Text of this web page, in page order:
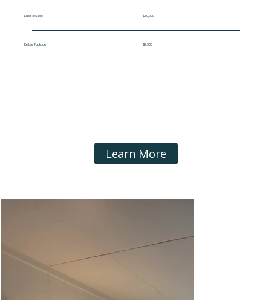
Build to Code $69,900
Deluxe Package $9,900
Learn More